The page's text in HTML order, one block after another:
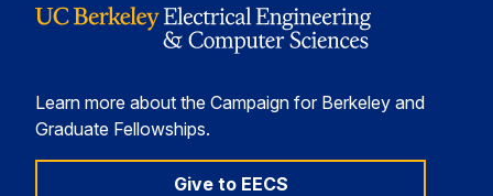
Learn more about the Campaign for Berkeley and
Graduate Fellowships.
Give to EECS